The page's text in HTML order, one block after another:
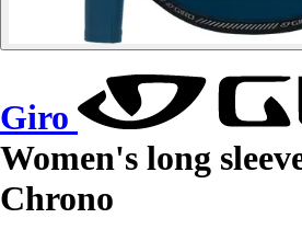
Giro
Women's long
Chrono